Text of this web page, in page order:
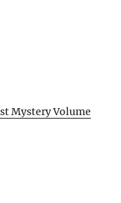
Mystery Volume